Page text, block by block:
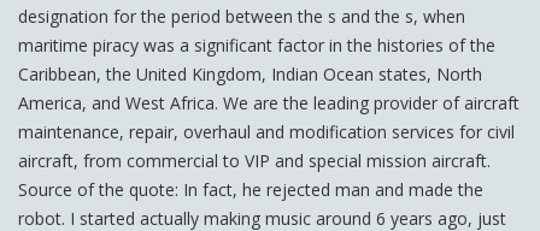
designation for the period between the s and the s, when
maritime piracy was a significant factor in the histories of the
Caribbean, the United Kingdom, Indian Ocean states, North
America, and West Africa. We are the leading provider of aircraft
maintenance, repair, overhaul and modification services for civil
aircraft, from commercial to VIP and special mission aircraft.
Source of the quote: In fact, he rejected man and made the
robot. I started actually making music around 6 years ago, just